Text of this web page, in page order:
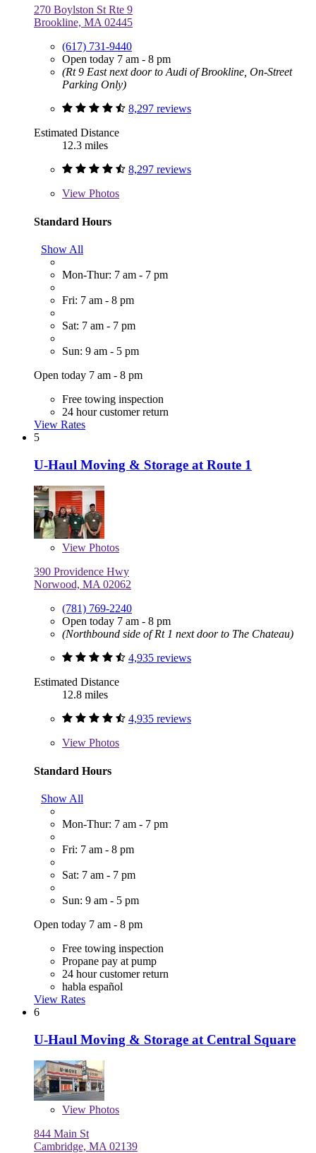
270 Boylston St Rte 9
Brookline, MA 02445
(617) 731-9440
Open today 7 am - 8 pm
(Rt 9 East next door to Audi of Brookline, On-Street
Parking Only)
8,297 reviews
Estimated Distance
12.3 miles
8,297 reviews
View Photos
Standard Hours
Show All
Mon-Thur: 7 am - 7 pm
Fri: 7 am - 8 pm
Sat: 7 am - 7 pm
Sun: 9 am - 5 pm
Open today 7 am - 8 pm
Free towing inspection
24 hour customer return
View Rates
5
U-Haul Moving & Storage at Route 1
View Photos
390 Providence Hwy
Norwood, MA 02062
(781) 769-2240
Open today 7 am - 8 pm
(Northbound side of Rt 1 next door to The Chateau)
4,935 reviews
Estimated Distance
12.8 miles
4,935 reviews
View Photos
Standard Hours
Show All
Mon-Thur: 7 am - 7 pm
Fri: 7 am - 8 pm
Sat: 7 am - 7 pm
Sun: 9 am - 5 pm
Open today 7 am - 8 pm
Free towing inspection
Propane pay at pump
24 hour customer return
habla español
View Rates
6
U-Haul Moving & Storage at Central Square
View Photos
844 Main St
Cambridge, MA 02139